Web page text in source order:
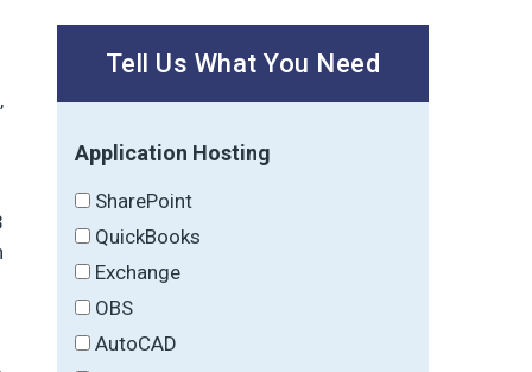
Tell Us What You Need
Application Hosting
SharePoint
QuickBooks
Exchange
OBS
AutoCAD